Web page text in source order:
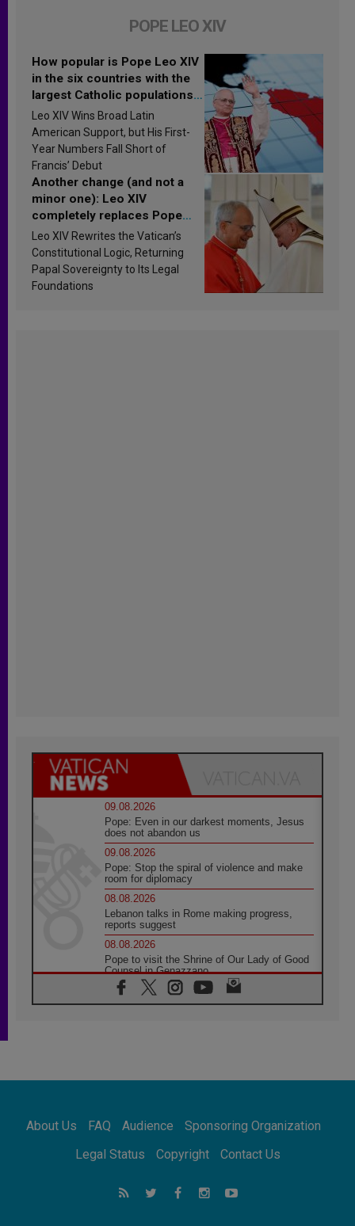
POPE LEO XIV
How popular is Pope Leo XIV
in the six countries with the
largest Catholic populations
in Latin America in 2026?
Research findings are
published
Leo XIV Wins Broad Latin
American Support, but His First-
Year Numbers Fall Short of
Francis’ Debut
Another change (and not a
minor one): Leo XIV
completely replaces Pope
Francis’s Vatican law
Leo XIV Rewrites the Vatican’s
Constitutional Logic, Returning
Papal Sovereignty to Its Legal
Foundations
09.08.2026
Pope: Even in our darkest moments, Jesus
does not abandon us
09.08.2026
Pope: Stop the spiral of violence and make
room for diplomacy
08.08.2026
Lebanon talks in Rome making progress,
reports suggest
08.08.2026
Pope to visit the Shrine of Our Lady of Good
Counsel in Genazzano
08.08.2026
Pope: Saint Agatha demonstrates the victory
08.08.2026
08.08.2026
Not Be Afraid!
Following in Jesus' Footsteps: Capernaum,
the Town of Jesus
About Us FAQ Audience
Sponsoring Organization
Legal Status
Copyright Contact Us